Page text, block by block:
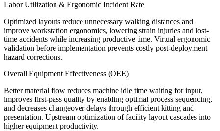
Labor Utilization & Ergonomic Incident Rate
Optimized layouts reduce unnecessary walking distances and
improve workstation ergonomics, lowering strain injuries and lost-
time accidents while increasing productive time. Virtual ergonomic
validation before implementation prevents costly post-deployment
hazard corrections.
Overall Equipment Effectiveness (OEE)
Better material flow reduces machine idle time waiting for input,
improves first-pass quality by enabling optimal process sequencing,
and decreases changeover delays through efficient kitting and
presentation. Upstream optimization of facility layout cascades into
higher equipment productivity.